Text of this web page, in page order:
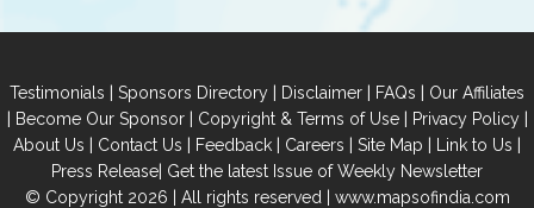
Testimonials | Sponsors Directory | Disclaimer | FAQs | Our Affiliates
| Become Our Sponsor| Copyright & Terms of Use| Privacy Policy|
About Us | Contact Us | Feedback | Careers | Site Map | Link to Us |
Press Release| Get the latest Issue of Weekly Newsletter
© Copyright 2026 | All rights reserved | www.mapsofindia.com